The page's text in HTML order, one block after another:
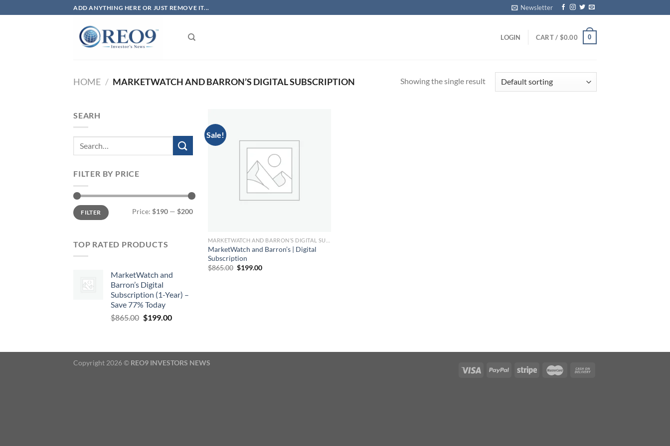
to
ADD ANYTHING HERE OR JUST REMOVE IT... Newsletter
LOGIN CART / $0.00 0
HOME / MARKETWATCH AND BARRON’S DIGITAL SUBSCRIPTION Showing the single result
SEARH
FILTER BY PRICE
Min
price
Max
priceFILTER Price: $190 — $200
TOP RATED PRODUCTS
MarketWatch and
Barron’s Digital
Subscription (1-Year) –
Save 77% Today
$865.00 Original
$199.00Current
Sale!
MarketWatch and Barron’s | Digital
Subscription
$865.00 Original
$199.00Current
Copyright 2026 © REO9 INVESTORS NEWS